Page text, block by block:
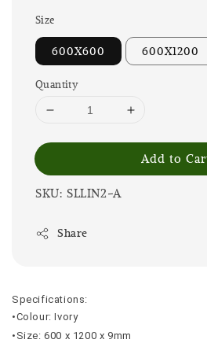
Size
600X600 600X1200
Quantity
Add to
SKU: SLLIN2-A
Share
Specifications:
•Colour: Ivory
•Size: 600 x 1200 x 9mm